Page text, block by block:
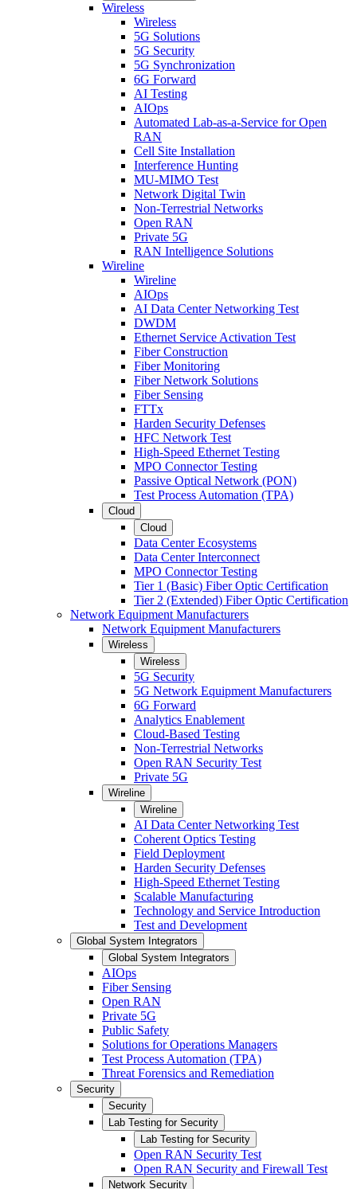
Wireless
Wireless
5G Solutions
5G Security
5G Synchronization
6G Forward
AI Testing
AIOps
Automated Lab-as-a-Service for Open
RAN
Cell Site Installation
Interference Hunting
MU-MIMO Test
Network Digital Twin
Non-Terrestrial Networks
Open RAN
Private 5G
RAN Intelligence Solutions
Wireline
Wireline
AIOps
AI Data Center Networking Test
DWDM
Ethernet Service Activation Test
Fiber Construction
Fiber Monitoring
Fiber Network Solutions
Fiber Sensing
FTTx
Harden Security Defenses
HFC Network Test
High-Speed Ethernet Testing
MPO Connector Testing
Passive Optical Network (PON)
Test Process Automation (TPA)
Cloud
Cloud
Data Center Ecosystems
Data Center Interconnect
MPO Connector Testing
Tier 1 (Basic) Fiber Optic Certification
Tier 2 (Extended) Fiber Optic Certification
Network Equipment Manufacturers
Network Equipment Manufacturers
Wireless
Wireless
5G Security
5G Network Equipment Manufacturers
6G Forward
Analytics Enablement
Cloud-Based Testing
Non-Terrestrial Networks
Open RAN Security Test
Private 5G
Wireline
Wireline
AI Data Center Networking Test
Coherent Optics Testing
Field Deployment
Harden Security Defenses
High-Speed Ethernet Testing
Scalable Manufacturing
Technology and Service Introduction
Test and Development
Global System Integrators
Global System Integrators
AIOps
Fiber Sensing
Open RAN
Private 5G
Public Safety
Solutions for Operations Managers
Test Process Automation (TPA)
Threat Forensics and Remediation
Security
Security
Lab Testing for Security
Lab Testing for Security
Open RAN Security Test
Open RAN Security and Firewall Test
Network Security